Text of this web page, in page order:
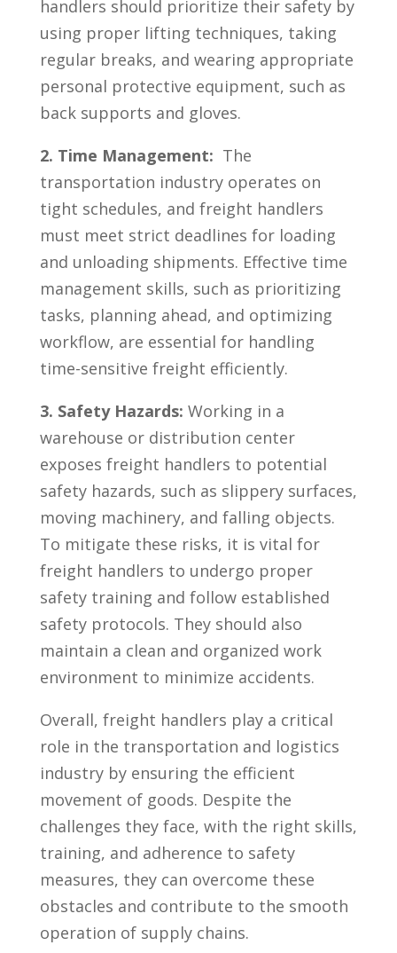
handlers should prioritize‍ their safety by
​using proper lifting ​techniques, taking
regular breaks, and wearing appropriate
personal ⁢protective equipment,⁢ such as
back supports and gloves.
2. Time‌ Management: ⁣ The
transportation industry operates on
tight schedules, and freight handlers ​
must meet strict deadlines for ‍loading
and unloading⁤ shipments. Effective time
management skills, such as prioritizing‌
tasks, planning‍ ahead, and optimizing
workflow,⁣ are essential for handling
time-sensitive⁤ freight efficiently.
3. ‍Safety Hazards: Working in a
warehouse or distribution center
⁤exposes freight handlers to potential
safety ⁢hazards, such as slippery surfaces,
moving machinery, and falling⁣ objects.
To mitigate ⁣these risks, it is vital for
freight handlers to‍ undergo proper
safety training and follow⁤ established
safety protocols. ⁣They should ⁤also
maintain a⁤ clean and organized work
environment to minimize accidents.
Overall, freight handlers play ‍a critical
role in the transportation and logistics
industry by ensuring the efficient
movement​ of⁤ goods. Despite the
challenges they ‍face, ‍with⁣ the right ​skills,
training, and adherence to safety
measures, they can overcome these
obstacles and contribute to the smooth
operation of supply chains.